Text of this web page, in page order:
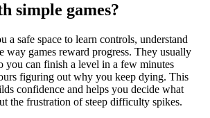
simple games?
a safe space to learn controls, understand
way games reward progress. They usually
you can finish a level in a few minutes
figuring out why you keep dying. This
confidence and helps you decide what
the frustration of steep difficulty spikes.